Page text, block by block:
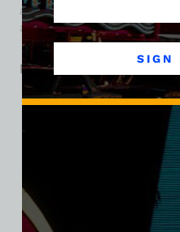
amenities to lure guests, and
ambition to be more than
Related products
SIGN